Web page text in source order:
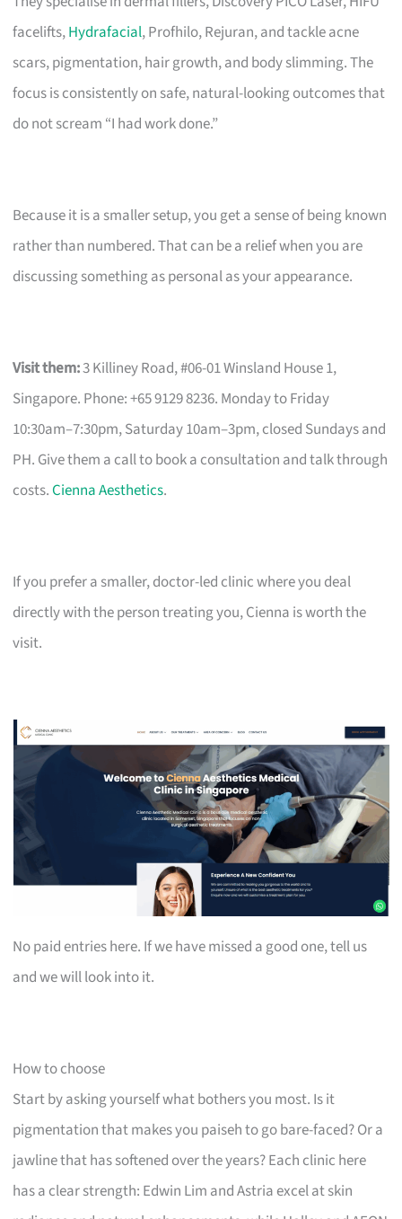
facelifts,Hydrafacial, Profhilo, Rejuran, and tackle acne
scars, pigmentation, hair growth, and body slimming. The
focus is consistently on safe, natural-looking outcomes that
do not scream “I had work done.”
Because it is a smaller setup, you get a sense of being known
rather than numbered. That can be a relief when you are
discussing something as personal as your appearance.
Visit them:3 Killiney Road, #06-01 Winsland House 1,
Singapore. Phone: +65 9129 8236. Monday to Friday
10:30am–7:30pm, Saturday 10am–3pm, closed Sundays and
PH. Give them a call to book a consultation and talk through
costs.Cienna Aesthetics.
If you prefer a smaller, doctor-led clinic where you deal
directly with the person treating you, Cienna is worth the
visit.
No paid entries here. If we have missed a good one, tell us
and we will look into it.
How to choose
Start by asking yourself what bothers you most. Is it
pigmentation that makes you paiseh to go bare-faced? Or a
jawline that has softened over the years? Each clinic here
has a clear strength: Edwin Lim and Astria excel at skin